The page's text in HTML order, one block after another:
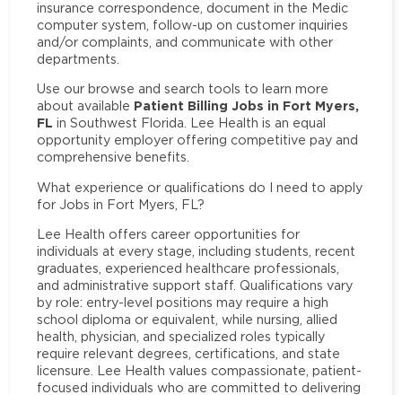
insurance correspondence, document in the Medic
computer system, follow-up on customer inquiries
and/or complaints, and communicate with other
departments.
Use our browse and search tools to learn more
about available Patient Billing Jobs in Fort Myers,
FL in Southwest Florida. Lee Health is an equal
opportunity employer offering competitive pay and
comprehensive benefits.
What experience or qualifications do I need to apply
for Jobs in Fort Myers, FL?
Lee Health offers career opportunities for
individuals at every stage, including students, recent
graduates, experienced healthcare professionals,
and administrative support staff. Qualifications vary
by role: entry-level positions may require a high
school diploma or equivalent, while nursing, allied
health, physician, and specialized roles typically
require relevant degrees, certifications, and state
licensure. Lee Health values compassionate, patient-
focused individuals who are committed to delivering